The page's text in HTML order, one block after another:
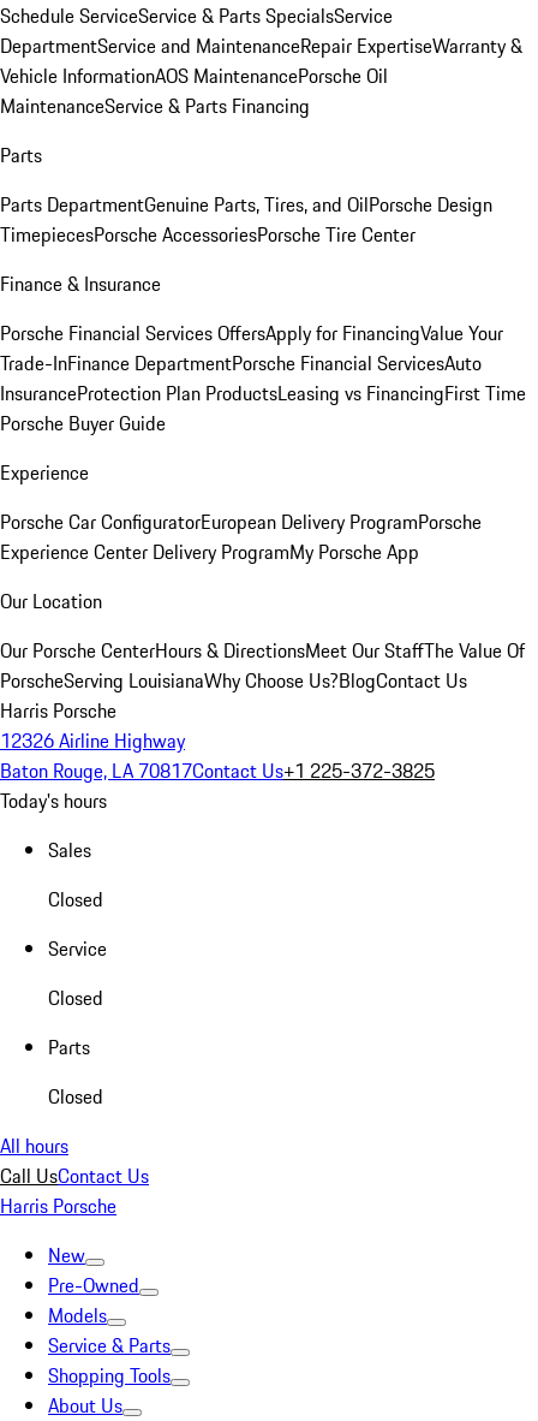
Schedule ServiceService & Parts SpecialsService
DepartmentService and MaintenanceRepair ExpertiseWarranty &
Vehicle InformationAOS MaintenancePorsche Oil
MaintenanceService & Parts Financing
Parts
Parts DepartmentGenuine Parts, Tires, and OilPorsche Design
TimepiecesPorsche AccessoriesPorsche Tire Center
Finance & Insurance
Porsche Financial Services OffersApply for FinancingValue Your
Trade-InFinance DepartmentPorsche Financial ServicesAuto
InsuranceProtection Plan ProductsLeasing vs FinancingFirst Time
Porsche Buyer Guide
Experience
Porsche Car ConfiguratorEuropean Delivery ProgramPorsche
Experience Center Delivery ProgramMy Porsche App
Our Location
Our Porsche CenterHours & DirectionsMeet Our StaffThe Value Of
PorscheServing LouisianaWhy Choose Us?BlogContact Us
Harris Porsche
12326 Airline Highway
Baton Rouge, LA 70817Contact Us+1 225-372-3825
Today's hours
Sales
Closed
Service
Closed
Parts
Closed
All hours
Call UsContact Us
Harris Porsche
New
Pre-Owned
Models
Service & Parts
Shopping Tools
About Us